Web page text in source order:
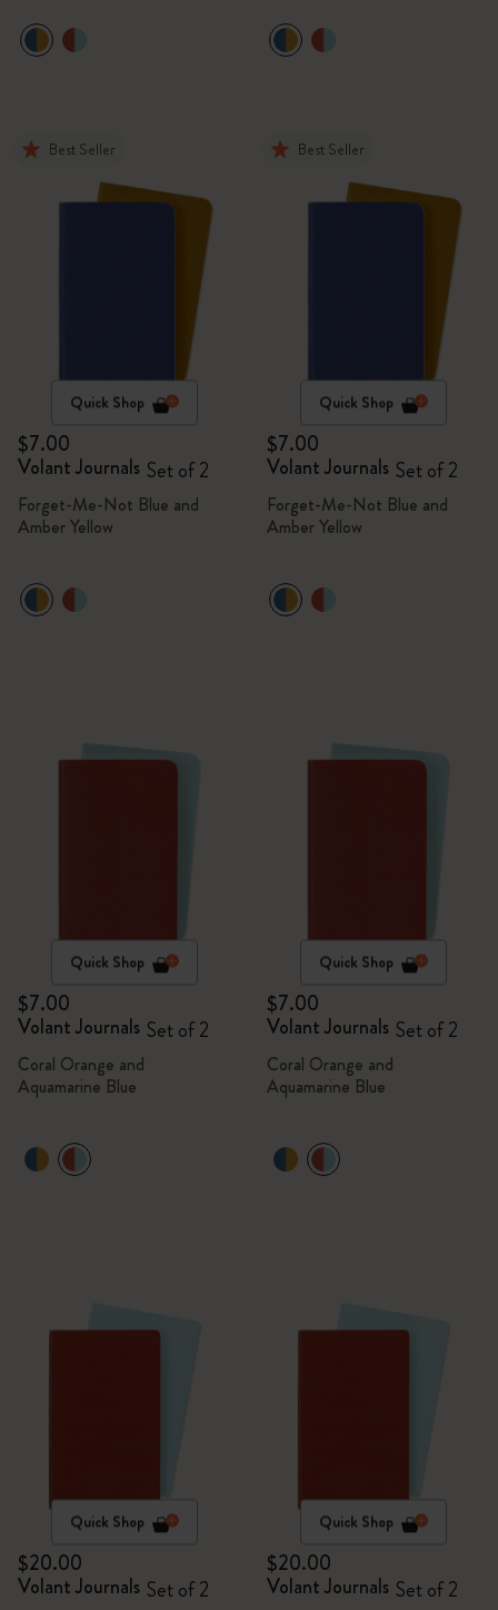
Best Seller
Quick Shop
$7.00
Volant Journals Set of 2
Forget-Me-Not Blue and
Amber Yellow
Best Seller
Quick Shop
$7.00
Volant Journals Set of 2
Forget-Me-Not Blue and
Amber Yellow
Quick Shop
$7.00
Volant Journals Set of 2
Coral Orange and
Aquamarine Blue
Quick Shop
$7.00
Volant Journals Set of 2
Coral Orange and
Aquamarine Blue
Quick Shop
$20.00
Volant Journals Set of 2
Quick Shop
$20.00
Volant Journals Set of 2